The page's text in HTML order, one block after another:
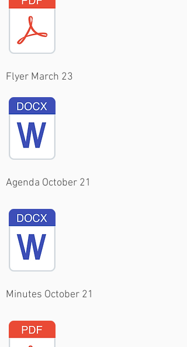
Flyer March 23
Agenda October 21
Minutes October 21